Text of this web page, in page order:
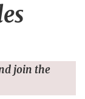
join the